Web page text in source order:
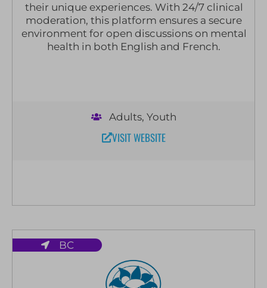
their unique experiences. With 24/7 clinical
moderation, this platform ensures a secure
environment for open discussions on mental
health in both English and French.
Adults, Youth
VISIT WEBSITE
BC